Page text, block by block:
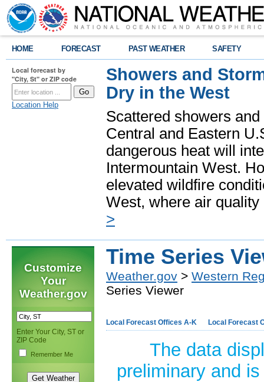
HOME FORECAST PAST WEATHER SAFETY
Local forecast by
"City, St" or ZIP code
Location Help
Showers and
Dry in the West
Scattered showers
Central and Eastern
dangerous heat will
Intermountain West.
elevated wildfire
West, where air
>
Customize
Your
Weather.gov
Enter Your City, ST or
ZIP Code
Remember Me
Time Series
Weather.gov > Western
Series Viewer
Local Forecast Offices A-K Local Forecast
The data
preliminary and